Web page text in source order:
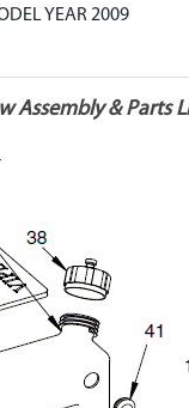
YEAR 2009
Assembly & Parts